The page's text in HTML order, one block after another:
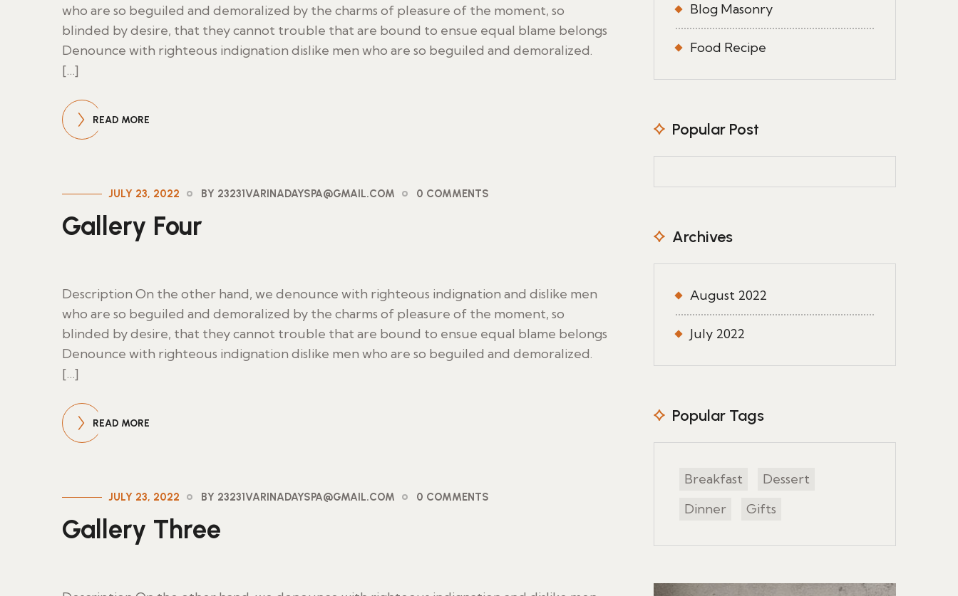
who are so beguiled and demoralized by the charms of pleasure of the moment, so
blinded by desire, that they cannot trouble that are bound to ensue equal blame belongs
Denounce with righteous indignation dislike men who are so beguiled and demoralized.
[…]
READ MORE
JULY 23, 2022 BY 23231VARINADAYSPA@GMAIL.COM 0 COMMENTS
Gallery Four
Description On the other hand, we denounce with righteous indignation and dislike men
who are so beguiled and demoralized by the charms of pleasure of the moment, so
blinded by desire, that they cannot trouble that are bound to ensue equal blame belongs
Denounce with righteous indignation dislike men who are so beguiled and demoralized.
[…]
READ MORE
JULY 23, 2022 BY 23231VARINADAYSPA@GMAIL.COM 0 COMMENTS
Gallery Three
Blog Masonry
Food Recipe
Popular Post
Archives
August 2022
July 2022
Popular Tags
Breakfast
Dessert
Dinner
Gifts